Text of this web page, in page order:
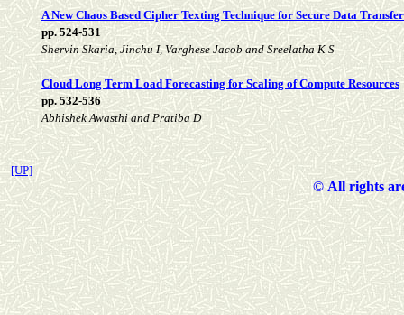
A New Chaos Based Cipher Texting Technique for Secure Data Transfer
pp. 524-531
Shervin Skaria, Jinchu I, Varghese Jacob and Sreelatha K S
Cloud Long Term Load Forecasting for Scaling of Compute Resources
pp. 532-536
Abhishek Awasthi and Pratiba D
[UP]
©All rights